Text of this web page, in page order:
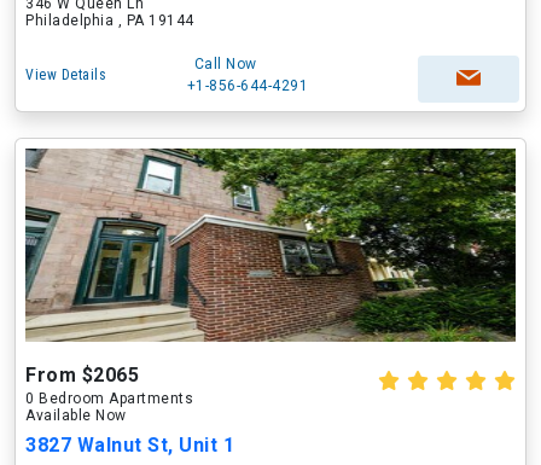
346 W Queen Ln
Philadelphia , PA 19144
View Details
Call Now
+1-856-644-4291
From $2065
0 Bedroom Apartments
Available Now
3827 Walnut St, Unit 1